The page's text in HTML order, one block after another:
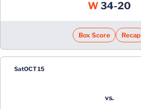
W Win
34-20
Box Score Recap
SatOCT 15
vs.